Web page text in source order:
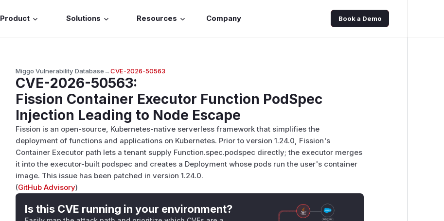
Product Solutions Resources Company Book a Demo
Miggo Vulnerability Database→CVE-2026-50563
CVE-2026-50563:
Fission Container Executor Function PodSpec
Injection Leading to Node Escape
Fission is an open-source, Kubernetes-native serverless framework that simplifies the
deployment of functions and applications on Kubernetes. Prior to version 1.24.0, Fission's
Container Executor path lets a tenant supply Function.spec.podspec directly; the executor merges
it into the executor-built podspec and creates a Deployment whose pods run the user's container
image. This issue has been patched in version 1.24.0.
(GitHub Advisory)
Is this CVE running in your environment?